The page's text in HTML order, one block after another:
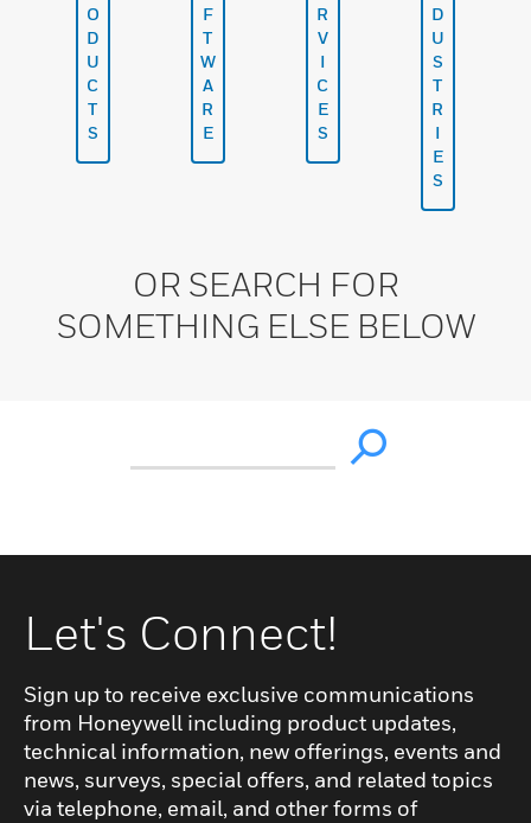
O
D
U
C
T
S
F
T
W
A
R
E
R
V
I
C
E
S
D
U
S
T
R
I
E
S
OR SEARCH FOR
SOMETHING ELSE BELOW
Let's Connect!
Sign up to receive exclusive communications
from Honeywell including product updates,
technical information, new offerings, events and
news, surveys, special offers, and related topics
via telephone, email, and other forms of